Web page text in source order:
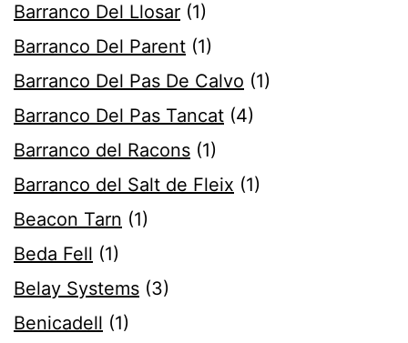
Barranco Del Llosar (1)
Barranco Del Parent (1)
Barranco Del Pas De Calvo (1)
Barranco Del Pas Tancat (4)
Barranco del Racons (1)
Barranco del Salt de Fleix (1)
Beacon Tarn (1)
Beda Fell (1)
Belay Systems (3)
Benicadell (1)